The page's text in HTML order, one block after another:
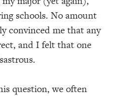
schools. No amount
convinced me that any
and I felt that one
question, we often